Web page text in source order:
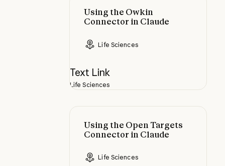
Using the Owkin
Connector in Claude
Life Sciences
Text Link
Life Sciences
Using the Open Targets
Connector in Claude
Life Sciences
Using the Open Targets